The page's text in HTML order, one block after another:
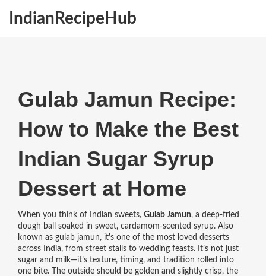
IndianRecipeHub
Gulab Jamun Recipe:
How to Make the Best
Indian Sugar Syrup
Dessert at Home
When you think of Indian sweets, Gulab Jamun, a deep-fried
dough ball soaked in sweet, cardamom-scented syrup. Also
known as gulab jamun, it's one of the most loved desserts
across India, from street stalls to wedding feasts.It’s not just
sugar and milk—it’s texture, timing, and tradition rolled into
one bite. The outside should be golden and slightly crisp, the